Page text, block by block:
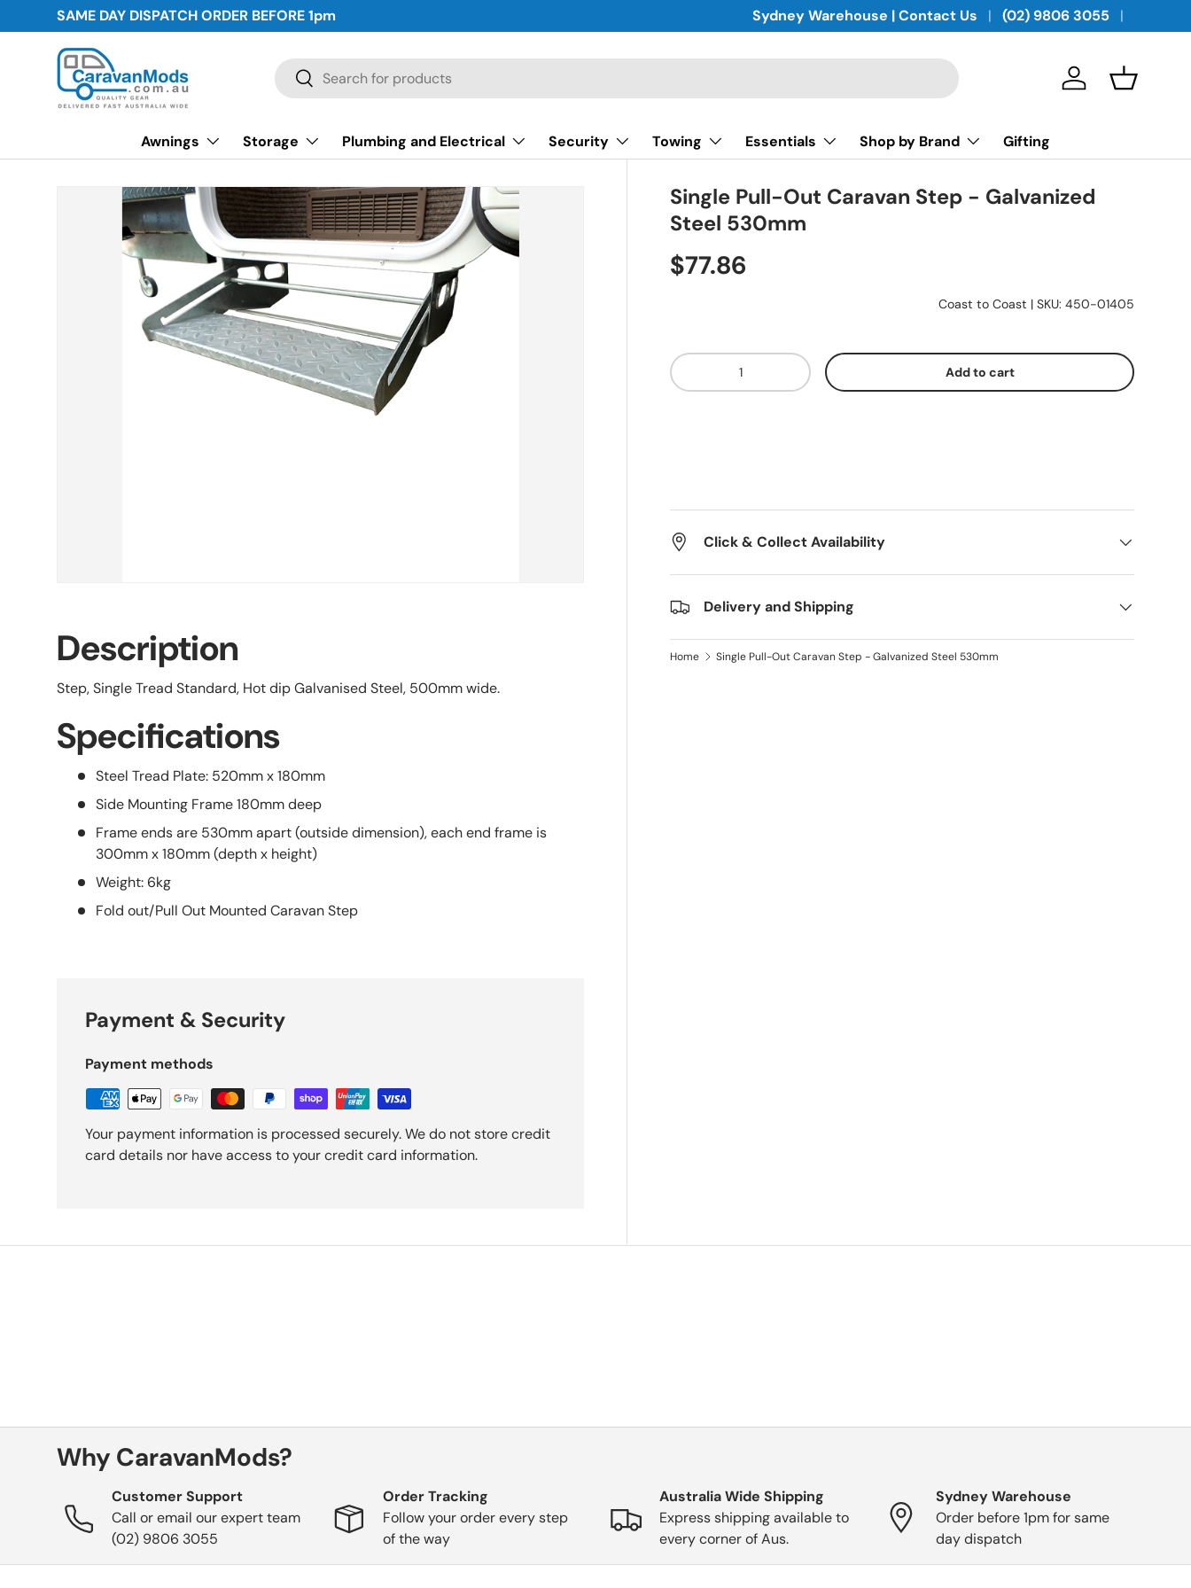
Skip to content
SAME DAY DISPATCH ORDER BEFORE1pm Sydney Warehouse | Contact Us (02) 9806 3055
Search
Search Log in Basket
Awnings Storage Plumbing and Electrical Security Towing Essentials Shop by Brand Gifting
Single Pull-Out Caravan Step - Galvanized
Steel 530mm
$77.86
Coast to Coast | SKU: 450-01405
Qty
Add to cart
Click & Collect Availability
Delivery and Shipping
Home Single Pull-Out Caravan Step - Galvanized Steel 530mm
Description
Step, Single Tread Standard, Hot dip Galvanised Steel, 500mm wide.
Specifications
Steel Tread Plate: 520mm x 180mm
Side Mounting Frame 180mm deep
Frame ends are 530mm apart (outside dimension), each end frame is
300mm x 180mm (depth x height)
Weight: 6kg
Fold out/Pull Out Mounted Caravan Step
Payment & Security
Payment methods
Your payment information is processed securely. We do not store credit
card details nor have access to your credit card information.
Why CaravanMods?
Customer Support
Call or email our expert team
(02) 9806 3055
Order Tracking
Follow your order every step
of the way
Australia Wide Shipping
Express shipping available to
every corner of Aus.
Sydney Warehouse
Order before 1pm for same
day dispatch